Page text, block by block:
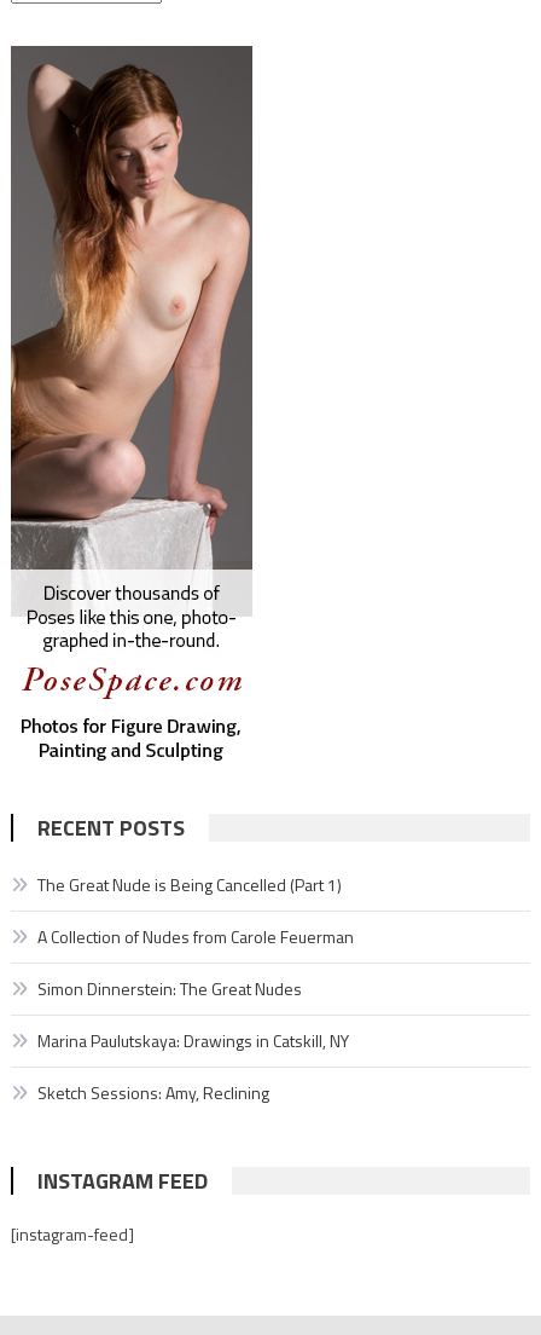
RECENT POSTS
The Great Nude is Being Cancelled (Part 1)
A Collection of Nudes from Carole Feuerman
Simon Dinnerstein: The Great Nudes
Marina Paulutskaya: Drawings in Catskill, NY
Sketch Sessions: Amy, Reclining
INSTAGRAM FEED
[instagram-feed]